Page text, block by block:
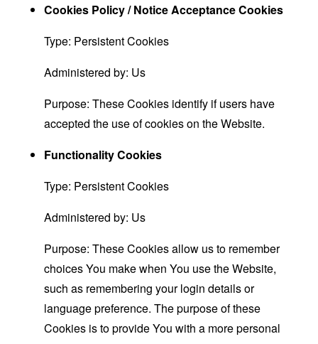
Cookies Policy / Notice Acceptance Cookies
Type: Persistent Cookies
Administered by: Us
Purpose: These Cookies identify if users have
accepted the use of cookies on the Website.
Functionality Cookies
Type: Persistent Cookies
Administered by: Us
Purpose: These Cookies allow us to remember
choices You make when You use the Website,
such as remembering your login details or
language preference. The purpose of these
Cookies is to provide You with a more personal